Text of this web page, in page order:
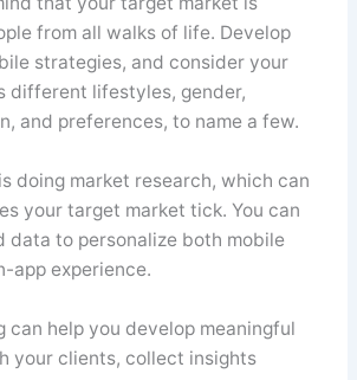
from all walks of life. Develop
strategies, and consider your
different lifestyles, gender,
and preferences, to name a few.
doing market research, which can
your target market tick. You can
data to personalize both mobile
app experience.
can help you develop meaningful
your clients, collect insights